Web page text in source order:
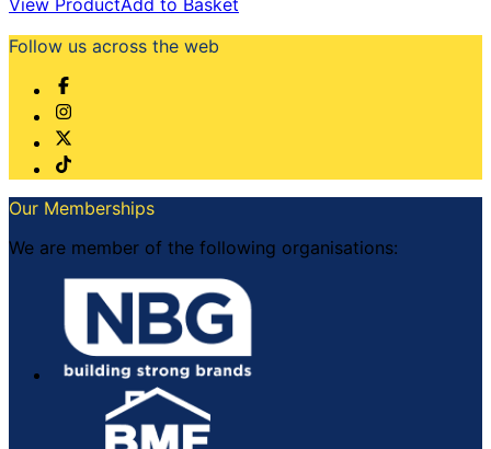
Follow us across the web
Our Memberships
We are member of the following organisations: